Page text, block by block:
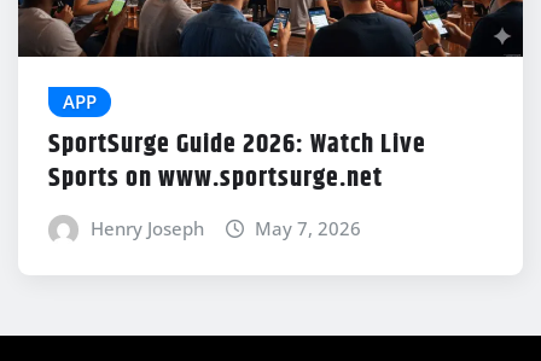
APP
SportSurge Guide 2026: Watch Live
Sports on www.sportsurge.net
Henry Joseph May 7, 2026